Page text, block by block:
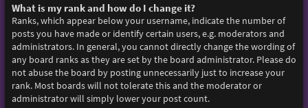
What is my rank and how do I change it?
Ranks, which appear below your username, indicate the number of
posts you have made or identify certain users, e.g. moderators and
administrators. In general, you cannot directly change the wording of
any board ranks as they are set by the board administrator. Please do
not abuse the board by posting unnecessarily just to increase your
rank. Most boards will not tolerate this and the moderator or
administrator will simply lower your post count.